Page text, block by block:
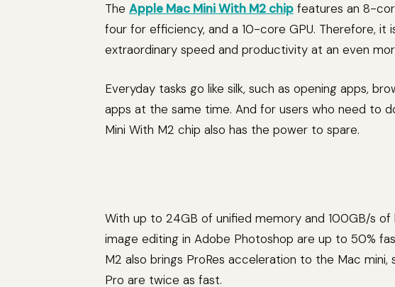
The Apple Mac Mini With M2 chip features an 8-
four for efficiency, and a 10-core GPU. Therefore, it
extraordinary speed and productivity at an even
Everyday tasks go like silk, such as opening apps,
apps at the same time. And for users who need to
Mini With M2 chip also has the power to spare.
With up to 24GB of unified memory and 100GB/s of
image editing in Adobe Photoshop are up to 50%
M2 also brings ProRes acceleration to the Mac mini,
Pro are twice as fast.